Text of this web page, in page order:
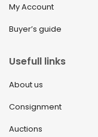
My Account
Buyer’s guide
Usefull links
About us
Consignment
Auctions